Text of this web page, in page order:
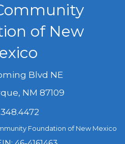
of New
Blvd NE
, NM 87109
Foundation of New Mexico